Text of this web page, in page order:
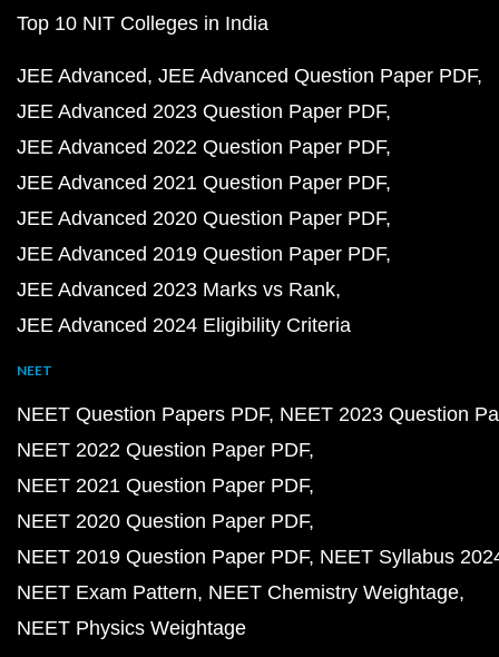
Top 10 NIT Colleges in India
JEE Advanced JEE Advanced Question Paper PDF
JEE Advanced 2023 Question Paper PDF
JEE Advanced 2022 Question Paper PDF
JEE Advanced 2021 Question Paper PDF
JEE Advanced 2020 Question Paper PDF
JEE Advanced 2019 Question Paper PDF
JEE Advanced 2023 Marks vs Rank
JEE Advanced 2024 Eligibility Criteria
NEET
NEET Question Papers PDF NEET 2023 Question
NEET 2022 Question Paper PDF
NEET 2021 Question Paper PDF
NEET 2020 Question Paper PDF
NEET 2019 Question Paper PDF NEET Syllabus
NEET Exam Pattern NEET Chemistry Weightage
NEET Physics Weightage